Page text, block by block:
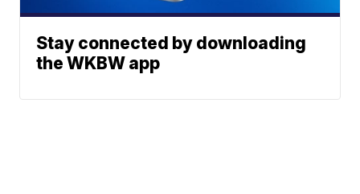
Stay connected by downloading
the WKBW app